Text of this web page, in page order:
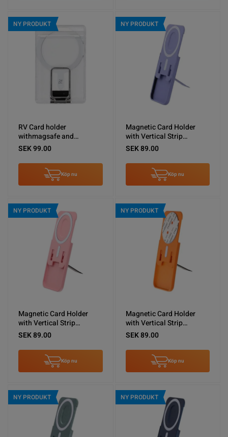
NY PRODUKT
RV Card holder
withmagsafe and
silvermetal stand
SEK 99.00
Köp nu
NY PRODUKT
Magnetic Card Holder
with Vertical Strip
Kickstand Purple
SEK 89.00
Köp nu
NY PRODUKT
Magnetic Card Holder
with Vertical Strip
Kickstand Pink
SEK 89.00
Köp nu
NY PRODUKT
Magnetic Card Holder
with Vertical Strip
Kickstand Orange
SEK 89.00
Köp nu
NY PRODUKT NY PRODUKT